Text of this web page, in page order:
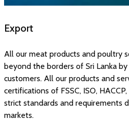
Export
All our meat products and poultry
beyond the borders of Sri Lanka
customers. All our products and
certifications of FSSC, ISO,
strict standards and requirements
markets.